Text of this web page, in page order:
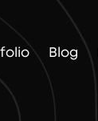
Blog